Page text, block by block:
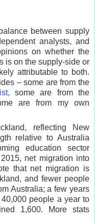
between supply
analysts, and
on whether the
is on the supply-side or
attributable to both.
– some are from the
some are from the
are from my own
reflecting New
relative to Australia
education sector
net migration into
that net migration is
and fewer people
Australia; a few years
people a year to
1,600. More stats